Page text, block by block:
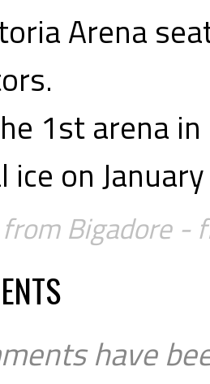
Arena
1st arena
ice on
Bigadore -
have